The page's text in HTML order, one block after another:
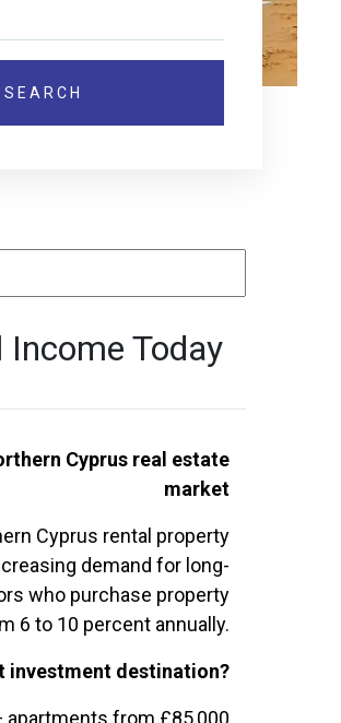
Today
Cyprus real estate
market
Cyprus rental property
demand for long-
who purchase property
6 to 10 percent annually.
investment destination?
from £85,000